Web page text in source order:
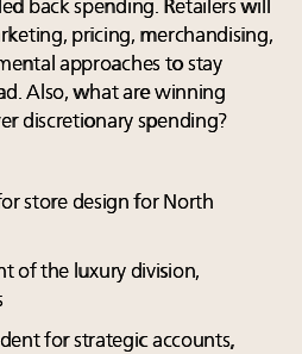
back spending. Retailers will
pricing, merchandising,
approaches to stay
Also, what are winning
discretionary spending?
store design for North
of the luxury division,
for strategic accounts,